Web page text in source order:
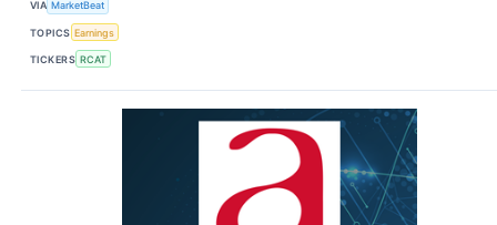
VIA MarketBeat
TOPICS Earnings
TICKERS RCAT